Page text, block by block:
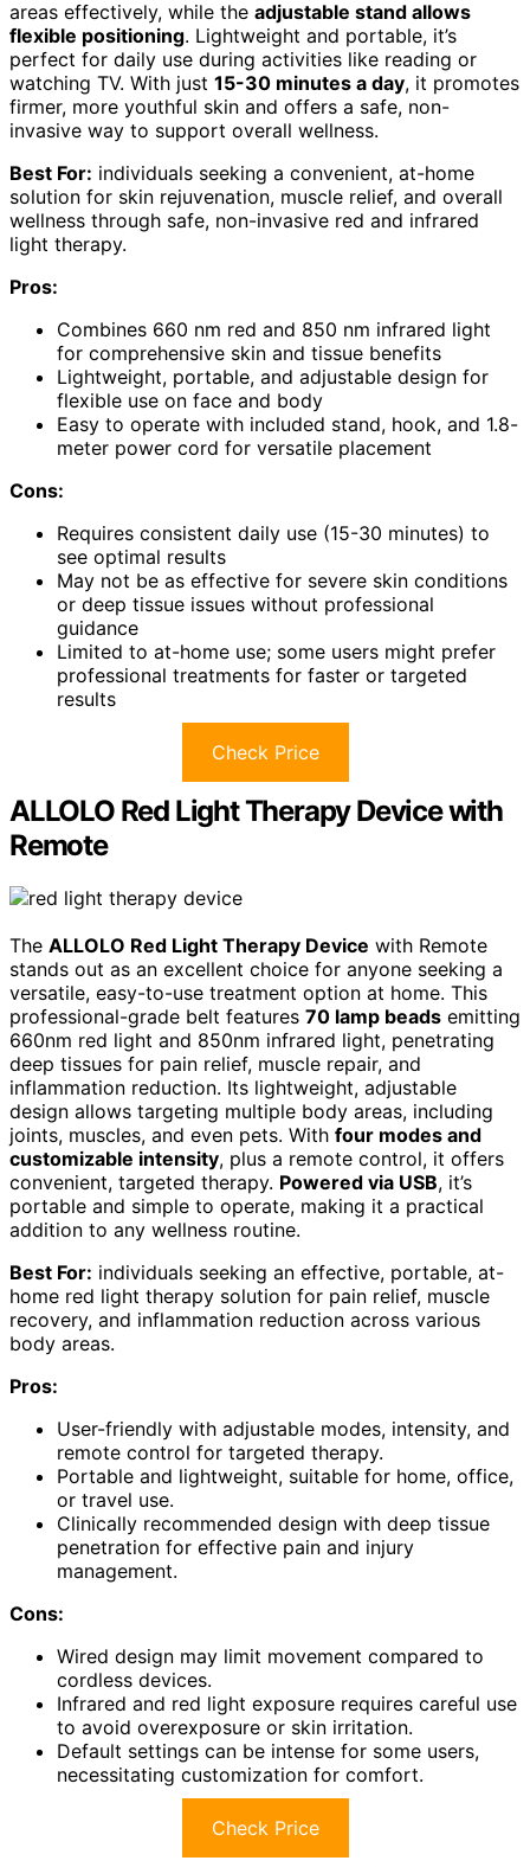
areas effectively, while the adjustable stand allows
flexible positioning. Lightweight and portable, it’s
perfect for daily use during activities like reading or
watching TV. With just 15-30 minutes a day, it promotes
firmer, more youthful skin and offers a safe, non-
invasive way to support overall wellness.
Best For: individuals seeking a convenient, at-home
solution for skin rejuvenation, muscle relief, and overall
wellness through safe, non-invasive red and infrared
light therapy.
Pros:
Combines 660 nm red and 850 nm infrared light
for comprehensive skin and tissue benefits
Lightweight, portable, and adjustable design for
flexible use on face and body
Easy to operate with included stand, hook, and 1.8-
meter power cord for versatile placement
Cons:
Requires consistent daily use (15-30 minutes) to
see optimal results
May not be as effective for severe skin conditions
or deep tissue issues without professional
guidance
Limited to at-home use; some users might prefer
professional treatments for faster or targeted
results
Check Price
ALLOLO Red Light Therapy Device with
Remote
The ALLOLO Red Light Therapy Device with Remote
stands out as an excellent choice for anyone seeking a
versatile, easy-to-use treatment option at home. This
professional-grade belt features 70 lamp beads emitting
660nm red light and 850nm infrared light, penetrating
deep tissues for pain relief, muscle repair, and
inflammation reduction. Its lightweight, adjustable
design allows targeting multiple body areas, including
joints, muscles, and even pets. With four modes and
customizable intensity, plus a remote control, it offers
convenient, targeted therapy. Powered via USB, it’s
portable and simple to operate, making it a practical
addition to any wellness routine.
Best For: individuals seeking an effective, portable, at-
home red light therapy solution for pain relief, muscle
recovery, and inflammation reduction across various
body areas.
Pros:
User-friendly with adjustable modes, intensity, and
remote control for targeted therapy.
Portable and lightweight, suitable for home, office,
or travel use.
Clinically recommended design with deep tissue
penetration for effective pain and injury
management.
Cons:
Wired design may limit movement compared to
cordless devices.
Infrared and red light exposure requires careful use
to avoid overexposure or skin irritation.
Default settings can be intense for some users,
necessitating customization for comfort.
Check Price